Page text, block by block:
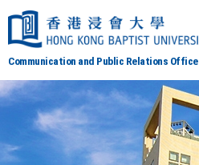
Communication and Public Relations Office